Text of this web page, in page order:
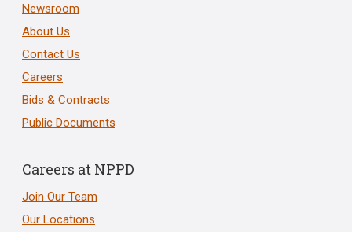
Newsroom
About Us
Contact Us
Careers
Bids & Contracts
Public Documents
Careers at NPPD
Join Our Team
Our Locations